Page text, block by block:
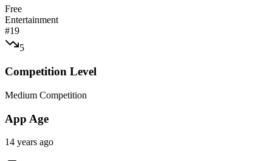
Free
Entertainment
#19
5
Competition Level
Medium Competition
App Age
14 years ago